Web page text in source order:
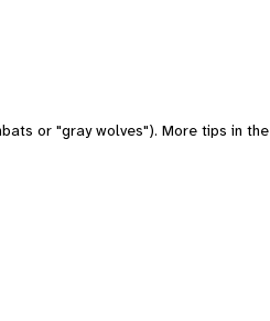
or "gray wolves"). More tips in the